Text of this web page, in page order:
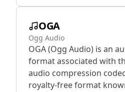
OGA
Ogg Audio
OGA (Ogg Audio) is an
format associated with
audio compression
royalty-free format